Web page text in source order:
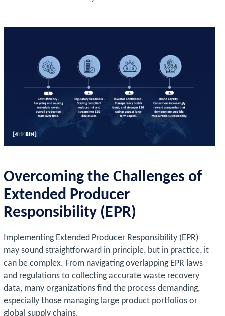
Overcoming the Challenges of
Extended Producer
Responsibility (EPR)
Implementing Extended Producer Responsibility (EPR)
may sound straightforward in principle, but in practice, it
can be complex. From navigating overlapping EPR laws
and regulations to collecting accurate waste recovery
data, many organizations find the process demanding,
especially those managing large product portfolios or
global supply chains.